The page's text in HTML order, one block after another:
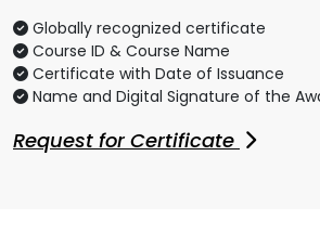
Globally recognized certificate
Course ID & Course Name
Certificate with Date of Issuance
Name and Digital Signature of the
Request for Certificate